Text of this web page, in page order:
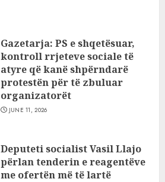
Gazetarja: PS e shqetësuar,
kontroll rrjeteve sociale të
atyre që kanë shpërndarë
protestën për të zbuluar
organizatorët
JUNE 11, 2026
Deputeti socialist Vasil Llajo
përlan tenderin e reagentëve
me ofertën më të lartë